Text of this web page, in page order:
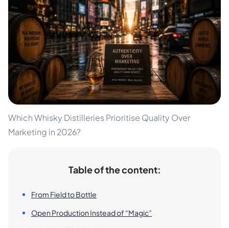
Which Whisky Distilleries Prioritise Quality Over
Marketing in 2026?
Table of the content:
From Field to Bottle
Open Production Instead of “Magic”